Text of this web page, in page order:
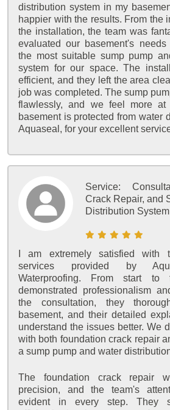
distribution system in my
happier with the results. From the
the installation, the team was
evaluated our basement's needs
the most suitable sump pump
system for our space. The
efficient, and they left the area
job was completed. The sump
flawlessly, and we feel more
basement is protected from water
Aquaseal, for your excellent
Service:
Crack Repair, and
Distribution System
I am extremely satisfied with
services provided by
Waterproofing. From start to
demonstrated professionalism
the consultation, they
basement, and their detailed
understand the issues better. We
with both foundation crack repair
a sump pump and water
The foundation crack repair
precision, and the team's
evident in every step. They